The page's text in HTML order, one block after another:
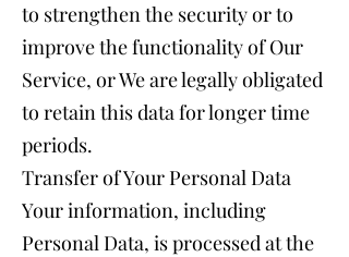
to strengthen the security or to
improve the functionality of Our
Service, or We are legally obligated
to retain this data for longer time
periods.
Transfer of Your Personal Data
Your information, including
Personal Data, is processed at the